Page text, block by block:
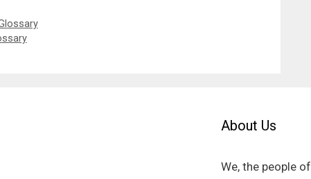
About Us
We, the people of